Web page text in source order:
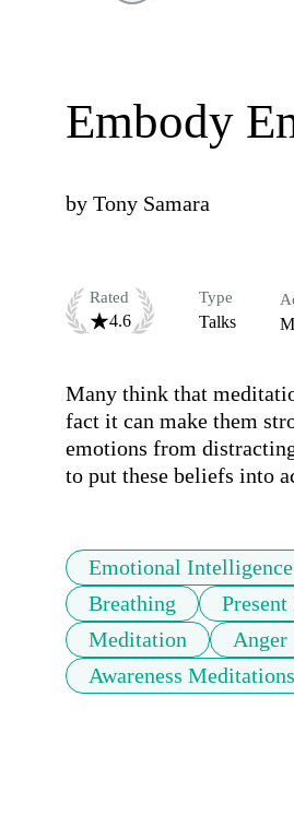
Embody
by Tony Samara
Rated
4.6
Type
Talks
Many think that
fact it can make them
emotions from
Emotional Intelligence
Breathing
Meditation
Anger
Awareness Meditations